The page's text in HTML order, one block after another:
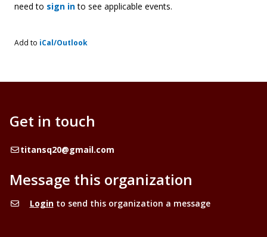
need to sign into see applicable events.
Add to iCal/Outlook
Get in touch
Emailtitansq20@gmail.com
Message this organization
Loginto send this organization a message